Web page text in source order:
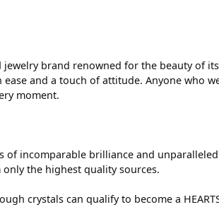
jewelry brand renowned for the beauty of
and a touch of attitude. Anyone who
moment.
of incomparable brilliance and
the highest quality sources.
crystals can qualify to become a